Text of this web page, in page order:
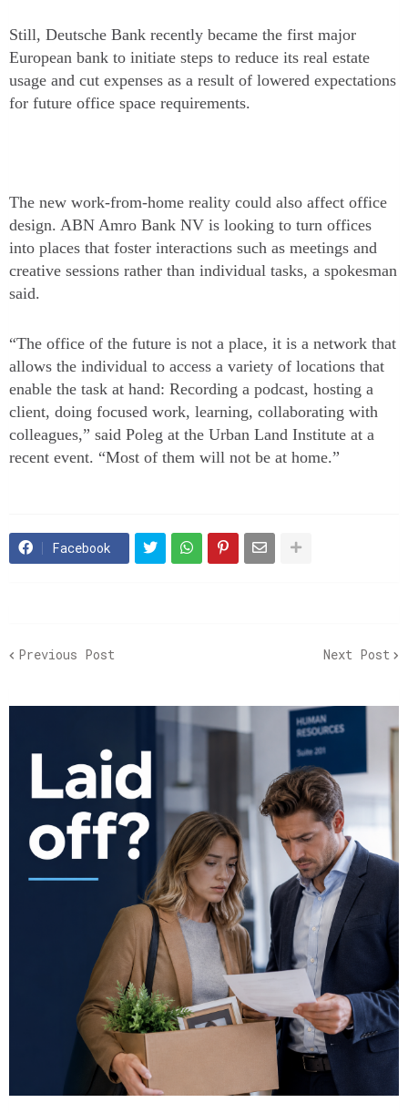
Still, Deutsche Bank recently became the first major
European bank to initiate steps to reduce its real estate
usage and cut expenses as a result of lowered expectations
for future office space requirements.
The new work-from-home reality could also affect office
design. ABN Amro Bank NV is looking to turn offices
into places that foster interactions such as meetings and
creative sessions rather than individual tasks, a spokesman
said.
“The office of the future is not a place, it is a network that
allows the individual to access a variety of locations that
enable the task at hand: Recording a podcast, hosting a
client, doing focused work, learning, collaborating with
colleagues,” said Poleg at the Urban Land Institute at a
recent event. “Most of them will not be at home.”
Facebook
Previous Post Next Post